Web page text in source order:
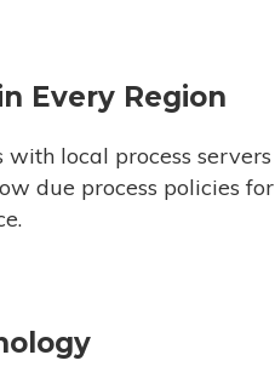
Every Region
local process servers
due process policies for